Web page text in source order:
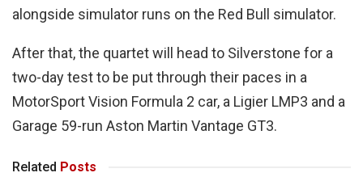
alongside simulator runs on the Red Bull simulator.
After that, the quartet will head to Silverstone for a
two-day test to be put through their paces in a
MotorSport Vision Formula 2 car, a Ligier LMP3 and a
Garage 59-run Aston Martin Vantage GT3.
Related Posts